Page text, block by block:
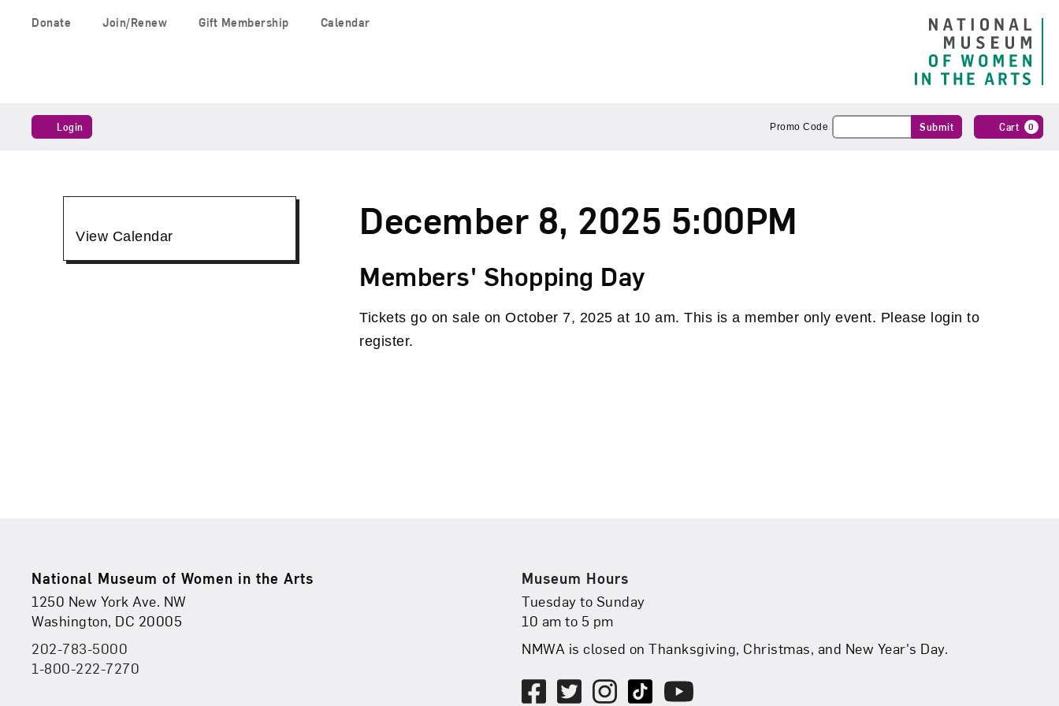
Main Navigation
Donate Join/Renew Gift Membership Calendar
Login
Enter
Code
Promo Code Submit Cart 0
Members'
Shopping
Additional
View Calendar
Item
details
December 8, 2025 5:00PM
Name
Members' Shopping Day
Tickets go on sale on October 7, 2025 at 10 am. This is a member only event. Please login to
register.
Find Us
Physical Address
National Museum of Women in the Arts
1250 New York Ave. NW
Washington, DC 20005
Phone
202-783-5000
1-800-222-7270
Museum Hours
Museum Hours
Tuesday to Sunday
10 am to 5 pm
NMWA is closed on Thanksgiving, Christmas, and New Year's Day.
Social Media
Facebook , opens in new tab
Twitter, opens in new tab
Instagram , opens in new tab
TikTok , opens in new tab
Youtube